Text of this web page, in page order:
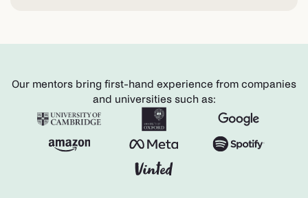
Our mentors bring first-hand experience from companies
and universities such as: